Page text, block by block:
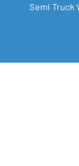
Semi Truck